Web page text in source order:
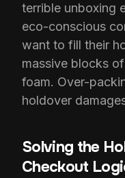
terrible unboxing
eco-conscious
want to fill their
massive blocks
foam. Over-
holdover
Solving the
Checkout